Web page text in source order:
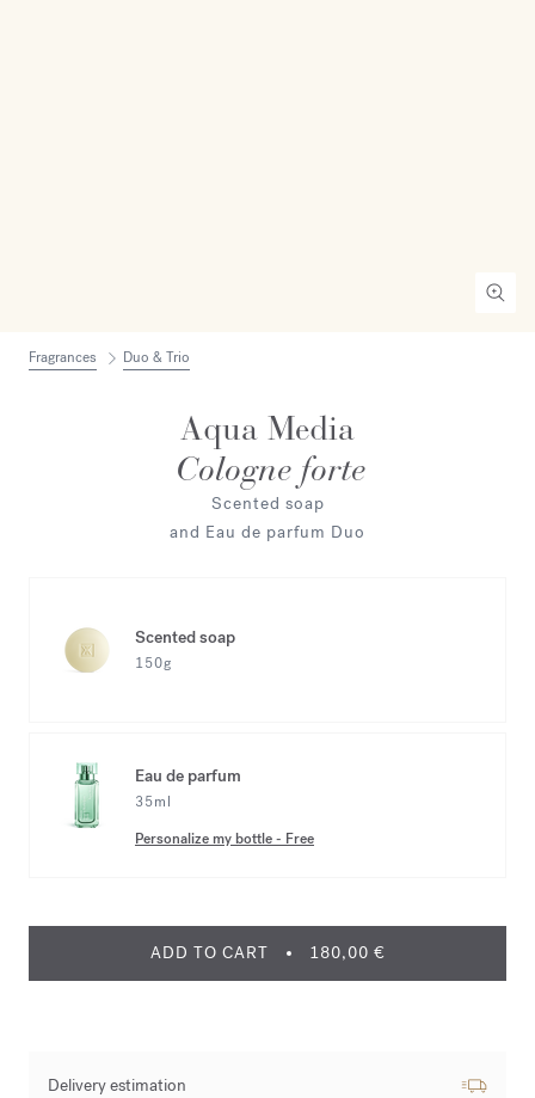
Fragrances Duo & Trio
Aqua Media
Cologne forte
Scented soap
and Eau de parfum Duo
Scented soap
150g
Eau de parfum
35ml
Personalize my bottle- Free
ADD TO CART 180,00 €
Delivery estimation